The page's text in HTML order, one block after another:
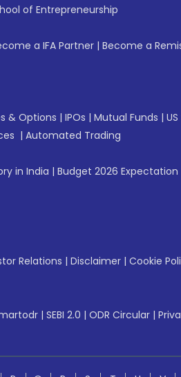
of Entrepreneurship
a IFA Partner | Become a
& Options | IPOs | Mutual Funds |
| Automated Trading
in India | Budget 2026
Relations | Disclaimer | Cookie
| SEBI 2.0 | ODR Circular |